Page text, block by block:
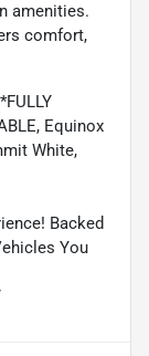
amenities.
comfort,
Equinox
White,
Backed
You